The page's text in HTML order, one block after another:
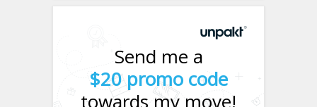
Send me a
$20 promo code
towards my move!